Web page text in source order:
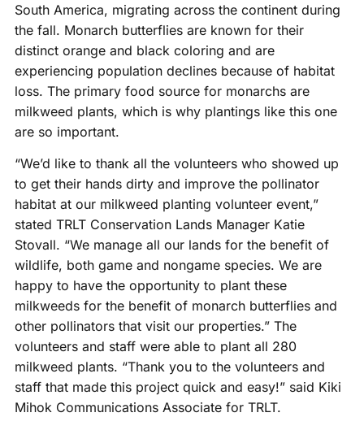
South America, migrating across the continent during
the fall. Monarch butterflies are known for their
distinct orange and black coloring and are
experiencing population declines because of habitat
loss. The primary food source for monarchs are
milkweed plants, which is why plantings like this one
are so important.
“We’d like to thank all the volunteers who showed up
to get their hands dirty and improve the pollinator
habitat at our milkweed planting volunteer event,”
stated TRLT Conservation Lands Manager Katie
Stovall. “We manage all our lands for the benefit of
wildlife, both game and nongame species. We are
happy to have the opportunity to plant these
milkweeds for the benefit of monarch butterflies and
other pollinators that visit our properties.” The
volunteers and staff were able to plant all 280
milkweed plants. “Thank you to the volunteers and
staff that made this project quick and easy!” said Kiki
Mihok Communications Associate for TRLT.